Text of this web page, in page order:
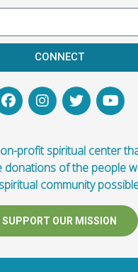
CONNECT
profit spiritual center
donations of the people
community
SUPPORT OUR MISSION